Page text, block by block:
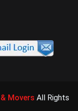
Movers All Rights